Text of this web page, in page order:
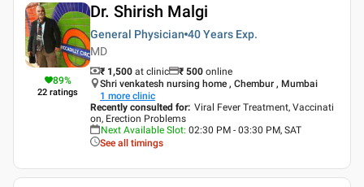
89%
22 ratings
Dr. Shirish Malgi
General Physician 40 Years Exp.
MD
₹ 1,500 at clinic ₹ 500 online
Shri venkatesh nursing home , Chembur , Mumbai
1 more clinic
Recently consulted for: Viral Fever Treatment, Vaccinati
on, Erection Problems
Next Available Slot: 02:30 PM - 03:30 PM, SAT
See all timings